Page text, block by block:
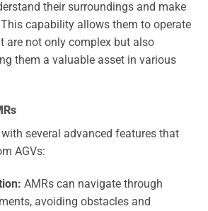
their surroundings and make
capability allows them to operate
are not only complex but also
them a valuable asset in various
several advanced features that
AGVs:
AMRs can navigate through
avoiding obstacles and